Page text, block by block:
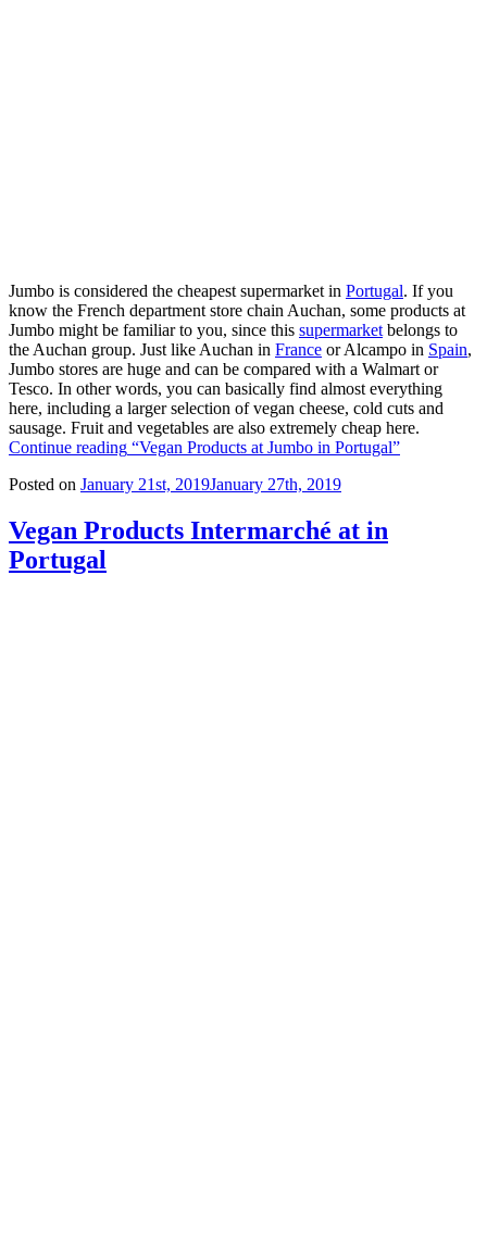
Jumbo is considered the cheapest supermarket in Portugal. If you
know the French department store chain Auchan, some products at
Jumbo might be familiar to you, since this supermarket belongs to
the Auchan group. Just like Auchan in France or Alcampo in Spain,
Jumbo stores are huge and can be compared with a Walmart or
Tesco. In other words, you can basically find almost everything
here, including a larger selection of vegan cheese, cold cuts and
sausage. Fruit and vegetables are also extremely cheap here.
Continue reading “Vegan Products at Jumbo in Portugal”
Posted on January 21st, 2019January 27th, 2019
Vegan Products Intermarché at in
Portugal